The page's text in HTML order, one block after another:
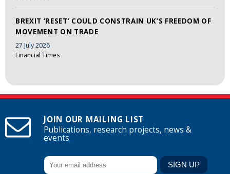
BREXIT ‘RESET’ COULD CONSTRAIN UK’S FREEDOM OF
MOVEMENT ON TRADE
27 July 2026
Financial Times
JOIN OUR MAILING LIST
Publications, research projects, news &
events